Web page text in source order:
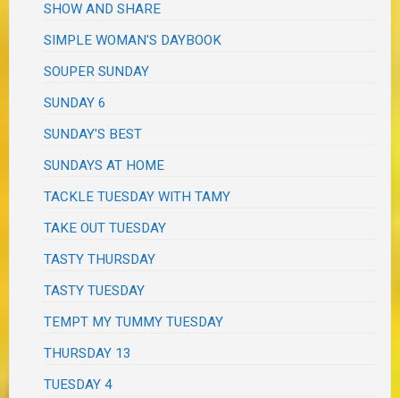
SHOW AND SHARE
SIMPLE WOMAN'S DAYBOOK
SOUPER SUNDAY
SUNDAY 6
SUNDAY'S BEST
SUNDAYS AT HOME
TACKLE TUESDAY WITH TAMY
TAKE OUT TUESDAY
TASTY THURSDAY
TASTY TUESDAY
TEMPT MY TUMMY TUESDAY
THURSDAY 13
TUESDAY 4